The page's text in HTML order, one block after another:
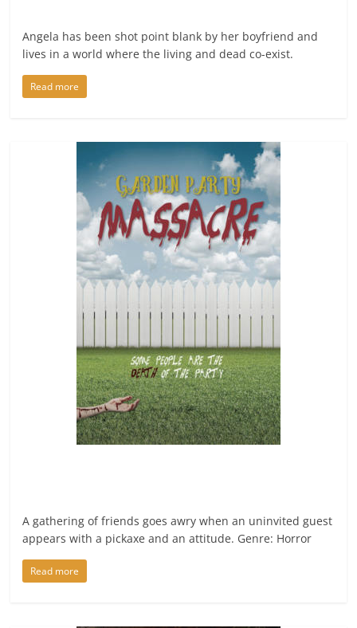
Angela has been shot point blank by her boyfriend and
lives in a world where the living and dead co-exist.
Read more
A gathering of friends goes awry when an uninvited guest
appears with a pickaxe and an attitude. Genre: Horror
Read more